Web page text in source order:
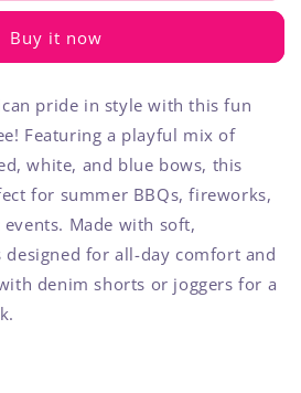
Buy it now
pride in style with this fun
Featuring a playful mix of
white, and blue bows, this
for summer BBQs, fireworks,
Made with soft,
designed for all-day comfort and
denim shorts or joggers for a